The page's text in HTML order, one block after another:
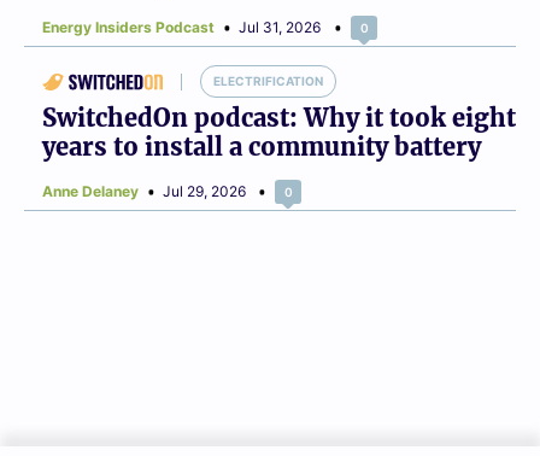
Energy Insiders Podcast Jul 31, 2026 0
ELECTRIFICATION
SwitchedOn podcast: Why it took eight
years to install a community battery
Anne Delaney Jul 29, 2026 0